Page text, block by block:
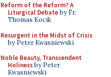
Reform of the Reform? A
Liturgical Debateby Fr.
Thomas Kocik
Resurgent in the Midst of Crisis
by Peter Kwasniewski
Noble Beauty, Transcendent
Holinessby Peter
Kwasniewski